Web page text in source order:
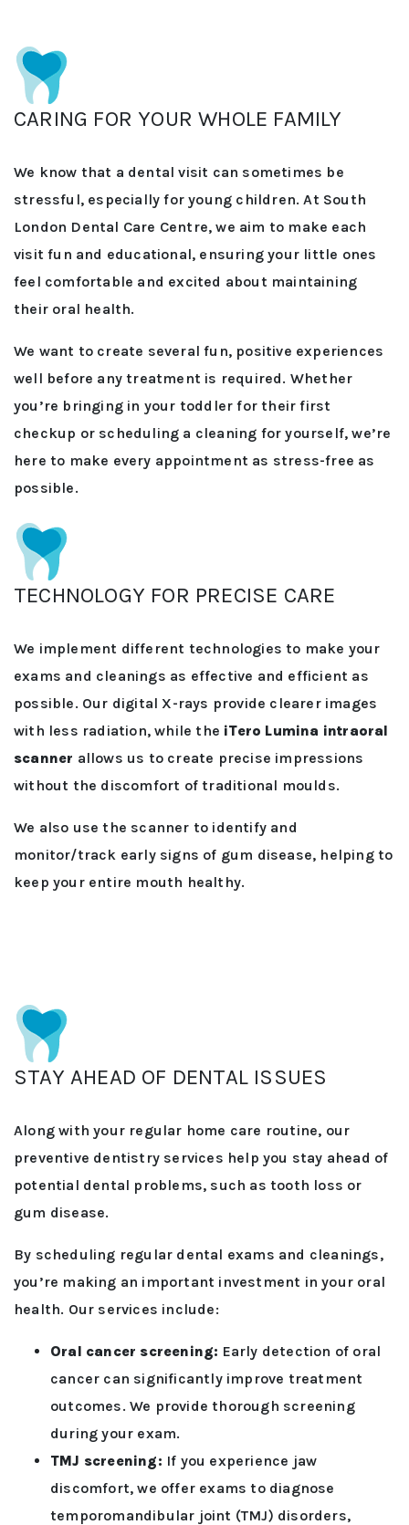
CARING FOR YOUR WHOLE FAMILY
We know that a dental visit can sometimes be
stressful, especially for young children. At South
London Dental Care Centre, we aim to make each
visit fun and educational, ensuring your little ones
feel comfortable and excited about maintaining
their oral health.
We want to create several fun, positive experiences
well before any treatment is required. Whether
you’re bringing in your toddler for their first
checkup or scheduling a cleaning for yourself, we’re
here to make every appointment as stress-free as
possible.
TECHNOLOGY FOR PRECISE CARE
We implement different technologies to make your
exams and cleanings as effective and efficient as
possible. Our digital X-rays provide clearer images
with less radiation, while the iTero Lumina intraoral
scanner allows us to create precise impressions
without the discomfort of traditional moulds.
We also use the scanner to identify and
monitor/track early signs of gum disease, helping to
keep your entire mouth healthy.
STAY AHEAD OF DENTAL ISSUES
Along with your regular home care routine, our
preventive dentistry services help you stay ahead of
potential dental problems, such as tooth loss or
gum disease.
By scheduling regular dental exams and cleanings,
you’re making an important investment in your oral
health. Our services include:
Oral cancer screening: Early detection of oral
cancer can significantly improve treatment
outcomes. We provide thorough screening
during your exam.
TMJ screening: If you experience jaw
discomfort, we offer exams to diagnose
temporomandibular joint (TMJ) disorders,